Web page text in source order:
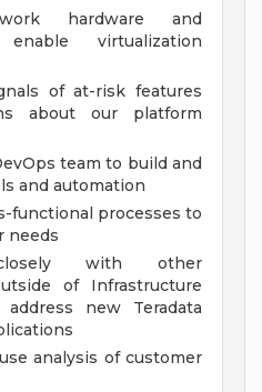
hardware and
virtualization
of at-risk features
about our platform
team to build and
and automation
functional processes to
needs
closely with other
of Infrastructure
new Teradata
analysis of customer